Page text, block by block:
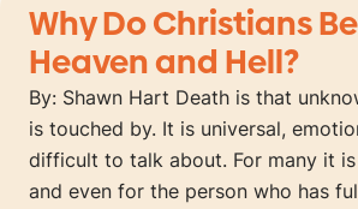
Why Do Christians
Heaven and Hell?
By: Shawn Hart Death is that
is touched by. It is universal,
difficult to talk about. For many it
and even for the person who has